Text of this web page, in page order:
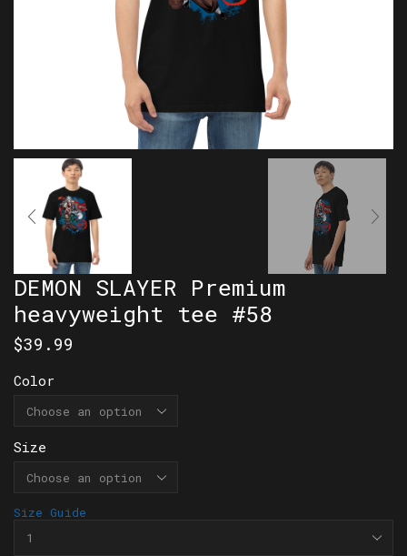
DEMON SLAYER Premium
heavyweight tee #58
$39.99
Color
Size
Size Guide